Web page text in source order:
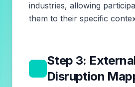
industries, allowing
them to their specific
Step 3:
Disruption